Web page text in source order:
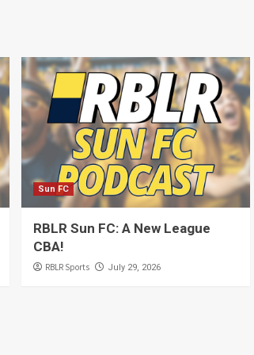
Sun FC
RBLR Sun FC: A New League
CBA!
RBLR Sports July 29, 2026